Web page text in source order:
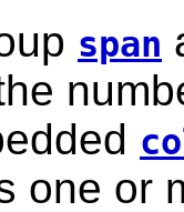
span
one or